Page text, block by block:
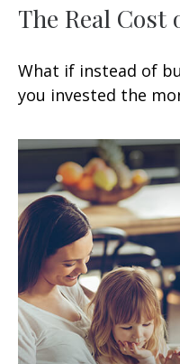
The Real Cost
What if instead of
you invested the